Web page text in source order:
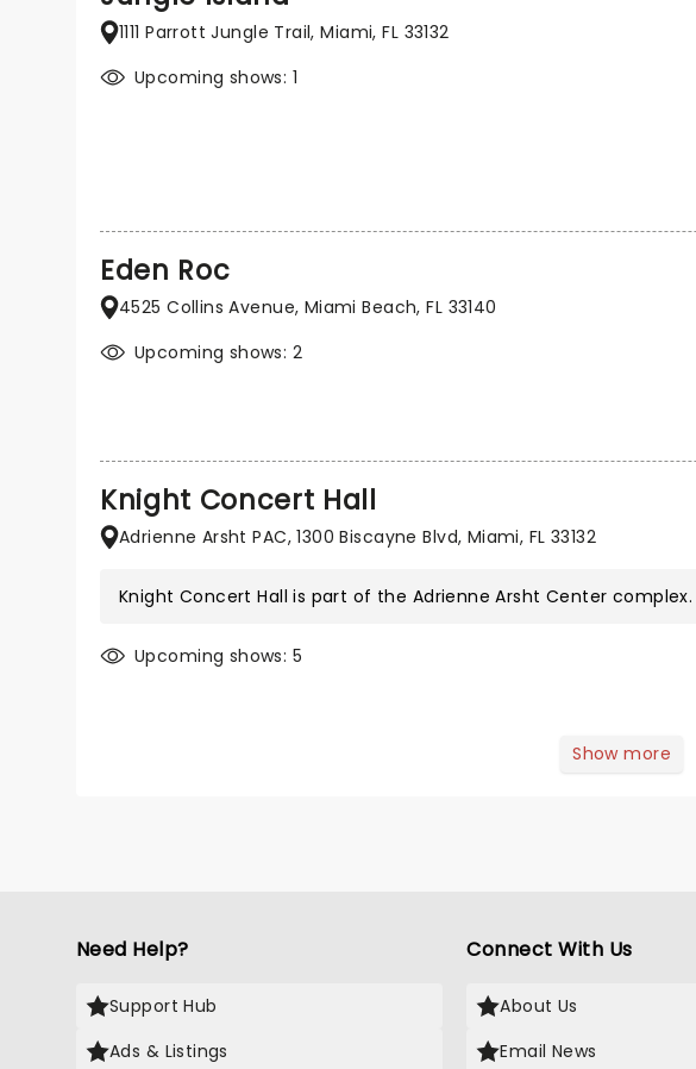
1111 Parrott Jungle Trail, Miami, FL 33132
Upcoming shows: 1
Eden Roc
4525 Collins Avenue, Miami Beach, FL 33140
Upcoming shows: 2
Knight Concert Hall
Adrienne Arsht PAC, 1300 Biscayne Blvd, Miami, FL 33132
Knight Concert Hall is part of the Adrienne Arsht Center complex.
Upcoming shows: 5
Show more
Need Help?
Support Hub
Ads & Listings
Connect With Us
About Us
Email News